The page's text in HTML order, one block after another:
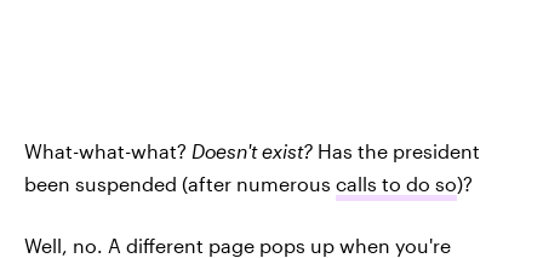
What-what-what? Doesn't exist? Has the president
been suspended (after numerous calls to do so)?
Well, no. A different page pops up when you're